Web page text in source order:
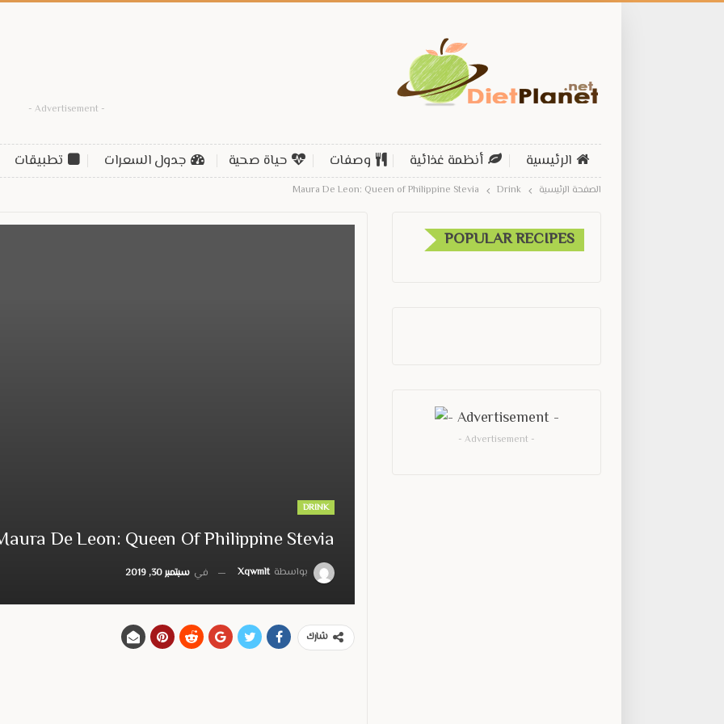
- Advertisement -
الرئيسية أنظمة غذائية وصفات حياة صحية جدول السعرات تطبيقات
الصفحة الرئيسية Drink
Maura De Leon: Queen of Philippine Stevia
DRINK
De Leon: Queen Of Philippine Stevia
بواسطة Xqwmlt في سبتمبر 30, 2019
شارك
POPULAR RECIPES
- Advertisement -